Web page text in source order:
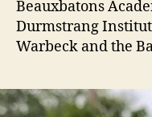
Beauxbatons
Durmstrang
Warbeck and the